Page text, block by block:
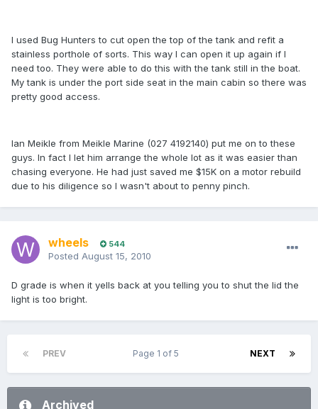
I used Bug Hunters to cut open the top of the tank and refit a
stainless porthole of sorts. This way I can open it up again if I
need too. They were able to do this with the tank still in the boat.
My tank is under the port side seat in the main cabin so there was
pretty good access.
Ian Meikle from Meikle Marine (027 4192140) put me on to these
guys. In fact I let him arrange the whole lot as it was easier than
chasing everyone. He had just saved me $15K on a motor rebuild
due to his diligence so I wasn't about to penny pinch.
wheels 544
Posted August 15, 2010
D grade is when it yells back at you telling you to shut the lid the
light is too bright.
PREV NEXT
Page 1 of 5
Archived